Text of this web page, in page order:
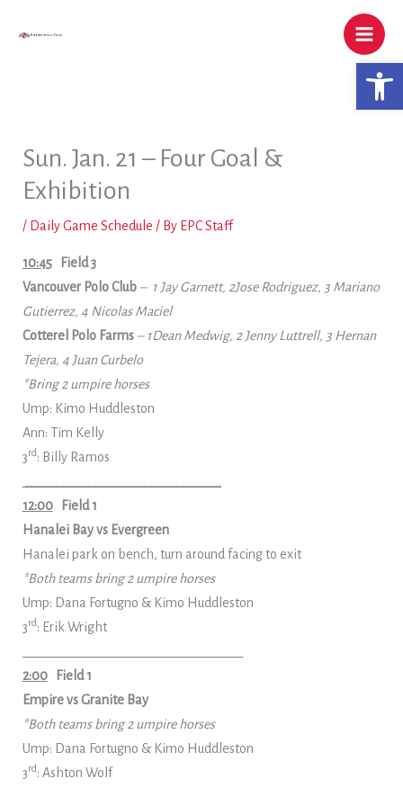
Sun. Jan. 21 – Four Goal &
Exhibition
/ Daily Game Schedule / By EPC Staff
10:45
Field 3
Vancouver Polo Club– 1 Jay Garnett, 2Jose Rodriguez, 3 Mariano
Gutierrez, 4 Nicolas Maciel
Cotterel Polo Farms– 1Dean Medwig, 2 Jenny Luttrell, 3 Hernan
Tejera, 4 Juan Curbelo
*Bring 2 umpire horses
Ump: Kimo Huddleston
Ann: Tim Kelly
3rd: Billy Ramos
12:00
Field 1
Hanalei Bay vs Evergreen
Hanalei park on bench, turn around facing to exit
*Both teams bring 2 umpire horses
Ump: Dana Fortugno & Kimo Huddleston
3rd: Erik Wright
2:00
Field 1
Empire vs Granite Bay
*Both teams bring 2 umpire horses
Ump: Dana Fortugno & Kimo Huddleston
3rd: Ashton Wolf